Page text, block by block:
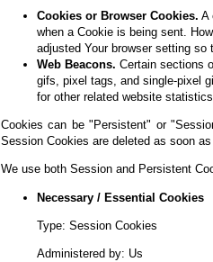
Cookies or Browser Cookies. A
when a Cookie is being sent.
adjusted Your browser setting
Web Beacons. Certain sections
gifs, pixel tags, and single-pixel
for other related website
Cookies can be "Persistent" or
Session Cookies are deleted as soon
We use both Session and Persistent
Necessary / Essential Cookies
Type: Session Cookies
Administered by: Us